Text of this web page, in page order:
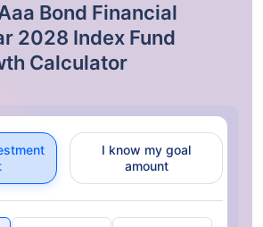
Bond Financial
2028 Index Fund
Calculator
I know my goal
amount